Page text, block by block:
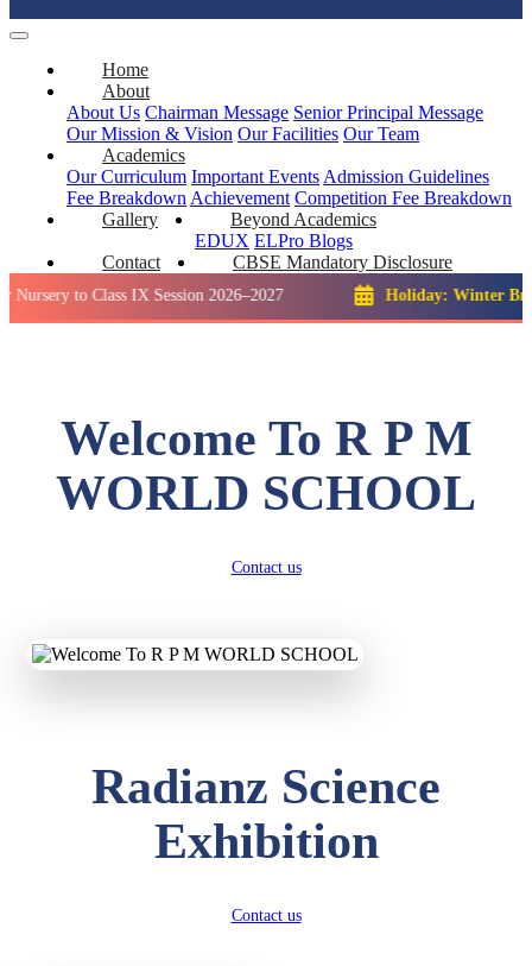
Home
About
About Us Chairman Message Senior Principal Message
Our Mission & Vision Our Facilities Our Team
Academics
Our Curriculum Important Events Admission Guidelines
Fee Breakdown Achievement Competition Fee Breakdown
Gallery
Beyond Academics
EDUX ELPro Blogs
Contact
CBSE Mandatory Disclosure
Class IX Session 2026–2027 Holiday: Winter Break:: 23
Welcome To R P M
WORLD SCHOOL
Contact us
Radianz Science
Exhibition
Contact us